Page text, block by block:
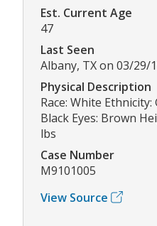
Est. Current Age
47
Last Seen
Albany, TX on 03/29/
Physical Description
Race: White Ethnicity:
Black Eyes: Brown
lbs
Case Number
M9101005
View Source